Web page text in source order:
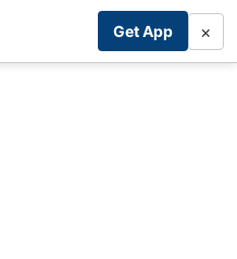
Get App ×